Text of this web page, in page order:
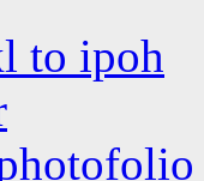
to ipoh